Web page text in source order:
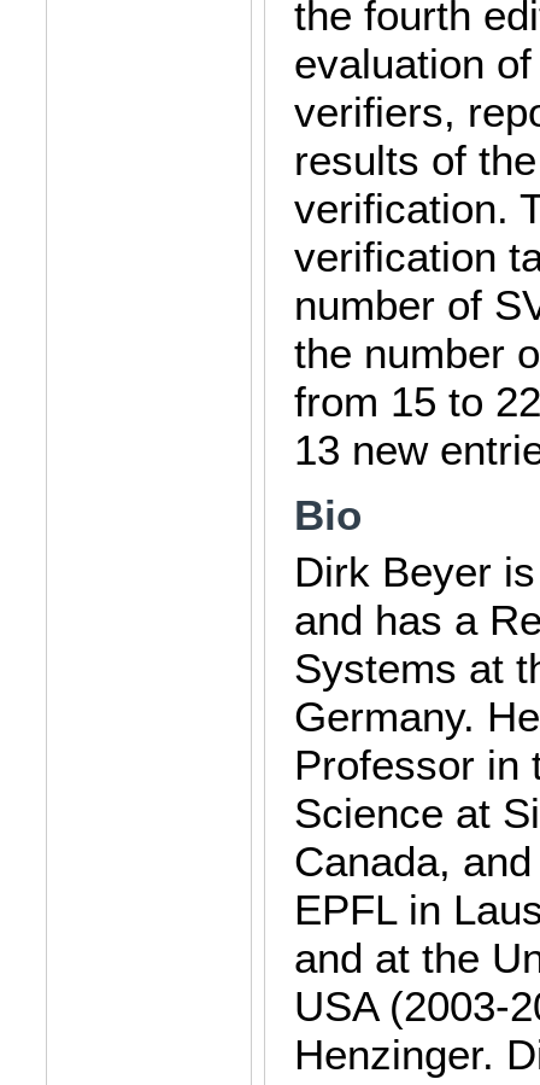
the fourth
evaluation
verifiers,
results of
verification.
verification
number of
the number
from 15 to
13 new
Bio
Dirk Beyer
and has a
Systems at
Germany.
Professor in
Science at
Canada,
EPFL in
and at the
USA (2003-
Henzinger.